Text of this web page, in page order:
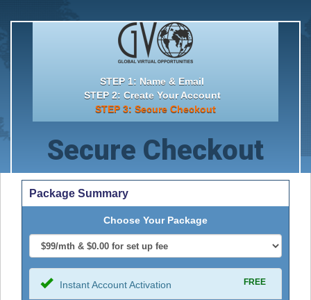
STEP 1: Name & Email
STEP 2: Create Your Account
STEP 3: Secure Checkout
Secure Checkout
Package Summary
Choose Your Package
Instant Account Activation FREE